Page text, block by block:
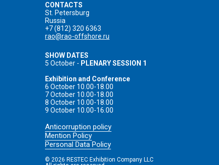
SHOW DATES
5 October - PLENARY SESSION 1
Exhibition and Conference
6 October 10.00-18.00
7 October 10.00-18.00
8 October 10.00-18.00
9 October 10.00-16.00
© 2026 RESTEC Exhibition Company LLC
CONTACTS
St. Petersburg
Russia
+7 (812) 320 6363
rao@rao-offshore.ru
Anticorruption policy
Mention Policy
Personal Data Policy